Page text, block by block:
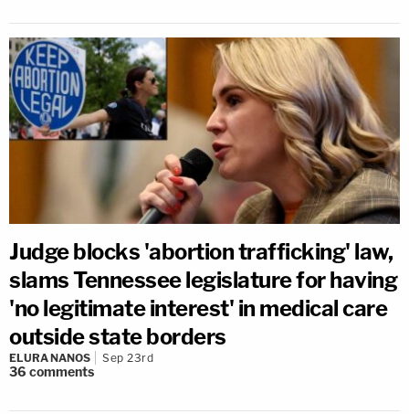
Judge blocks 'abortion trafficking' law,
slams Tennessee legislature for having
'no legitimate interest' in medical care
outside state borders
ELURA NANOS Sep 23rd
36 comments